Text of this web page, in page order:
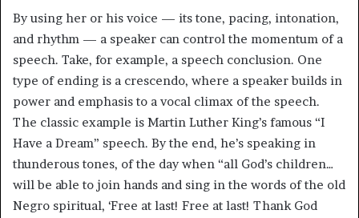
By using her or his voice — its tone, pacing, intonation,
and rhythm — a speaker can control the momentum of a
speech. Take, for example, a speech conclusion. One
type of ending is a crescendo, where a speaker builds in
power and emphasis to a vocal climax of the speech.
The classic example is Martin Luther King’s famous “I
Have a Dream” speech. By the end, he’s speaking in
thunderous tones, of the day when “all God’s children…
will be able to join hands and sing in the words of the old
Negro spiritual, ‘Free at last! Free at last! Thank God